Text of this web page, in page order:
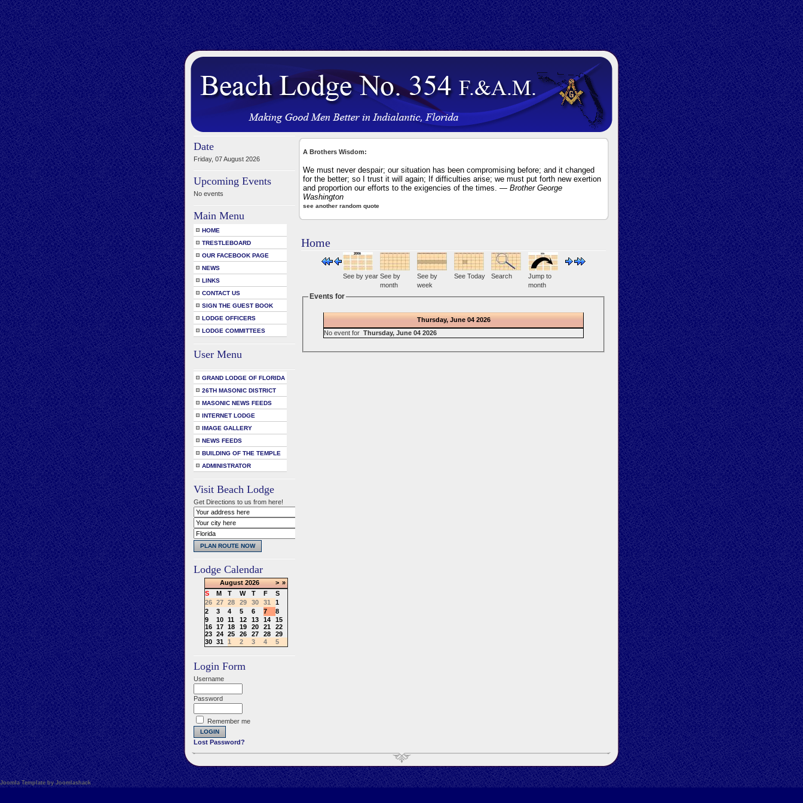
Date
Friday, 07 August 2026
Upcoming Events
No events
Main Menu
HOME
TRESTLEBOARD
OUR FACEBOOK PAGE
NEWS
LINKS
CONTACT US
SIGN THE GUEST BOOK
LODGE OFFICERS
LODGE COMMITTEES
User Menu
GRAND LODGE OF FLORIDA
26TH MASONIC DISTRICT
MASONIC NEWS FEEDS
INTERNET LODGE
IMAGE GALLERY
NEWS FEEDS
BUILDING OF THE TEMPLE
ADMINISTRATOR
Visit Beach Lodge
Get Directions to us from here!
Lodge Calendar
August 2026 > »
S
M T W T F
S
26
27 28 29 30 31
1
2
3 4 5 6 7
8
9
10 11 12 13 14
15
16
17 18 19 20 21
22
23
24 25 26 27 28
29
30
31 1 2 3 4 5
Login Form
Username
Password
Remember me
Lost Password?
A Brothers Wisdom:
We must never despair; our situation has been compromising before; and it changed
for the better; so I trust it will again; If difficulties arise; we must put forth new exertion
and proportion our efforts to the exigencies of the times. — Brother George
Washington
see another random quote
Home
See by year See by
month
See by
week
See Today Search
Jump to
month
Events for
Thursday, June 04 2026
No event for Thursday, June 04 2026
Joomla Template by Joomlashack